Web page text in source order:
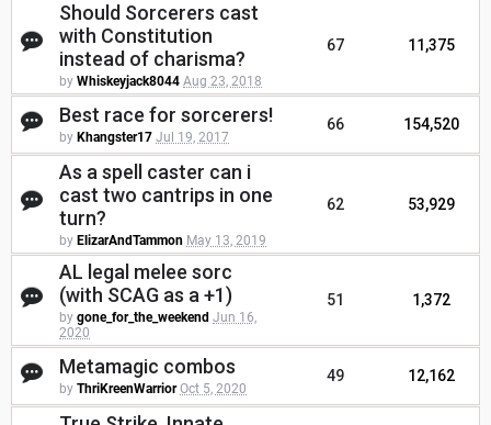
Should Sorcerers cast
with Constitution
instead of charisma?
by Whiskeyjack8044 Aug 23, 2018
67 11,375
Best race for sorcerers!
by Khangster17 Jul 19, 2017
66 154,520
As a spell caster can i
cast two cantrips in one
turn?
by ElizarAndTammon May 13, 2019
62 53,929
AL legal melee sorc
(with SCAG as a +1)
by gone_for_the_weekend Jun 16,
2020
51 1,372
Metamagic combos
by ThriKreenWarrior Oct 5, 2020
49 12,162